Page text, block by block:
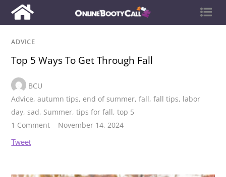
ADVICE
Top 5 Ways To Get Through Fall
BCU
Advice,autumn tips, end of summer,fall,fall tips, labor
day,sad, Summer,tips for fall,top 5
1 Comment
November 14, 2024
Tweet